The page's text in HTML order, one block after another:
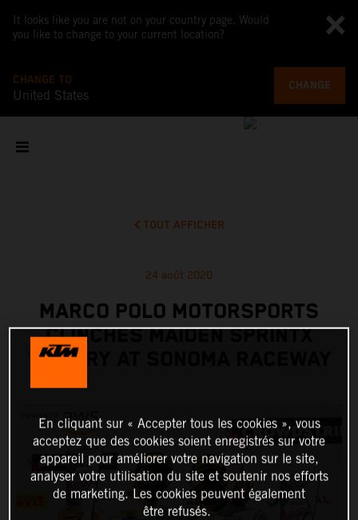
It looks like you are not on your country page. Would
you like to change to your current location?
CHANGE TO
United States
CHANGE
TOUT AFFICHER
24 août 2020
MARCO POLO MOTORSPORTS
CLINCHES MAIDEN SPRINTX
VICTORY AT SONOMA RACEWAY
En cliquant sur « Accepter tous les cookies », vous
acceptez que des cookies soient enregistrés sur votre
appareil pour améliorer votre navigation sur le site,
analyser votre utilisation du site et soutenir nos efforts
de marketing. Les cookies peuvent également
être refusés.